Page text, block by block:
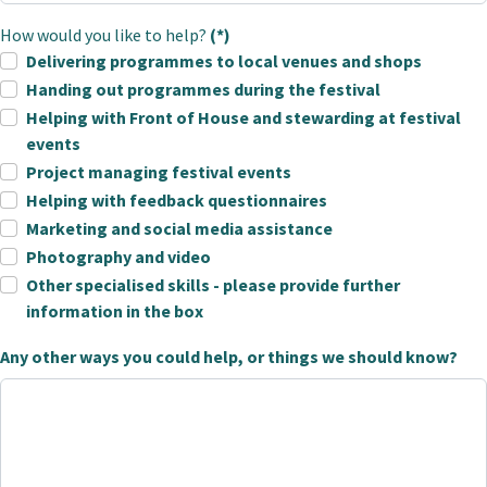
How would you like to help? (*)
Delivering programmes to local venues and shops
Handing out programmes during the festival
Helping with Front of House and stewarding at festival
events
Project managing festival events
Helping with feedback questionnaires
Marketing and social media assistance
Photography and video
Other specialised skills - please provide further
information in the box
Any other ways you could help, or things we should know?